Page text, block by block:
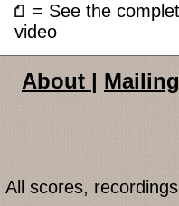
= See the
video
About |
All scores,